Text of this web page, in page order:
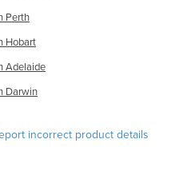
Perth
Hobart
Adelaide
Darwin
incorrect product details